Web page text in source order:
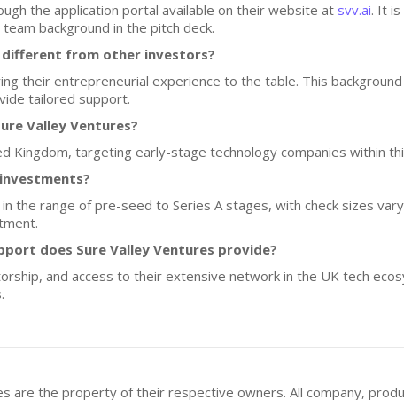
the application portal available on their website at svv.ai. It
background in the pitch deck.
different from other investors?
their entrepreneurial experience to the table. This
tailored support.
Valley Ventures?
Kingdom, targeting early-stage technology companies within
the range of pre-seed to Series A stages, with check sizes
does Sure Valley Ventures provide?
and access to their extensive network in the UK tech
are the property of their respective owners. All company,